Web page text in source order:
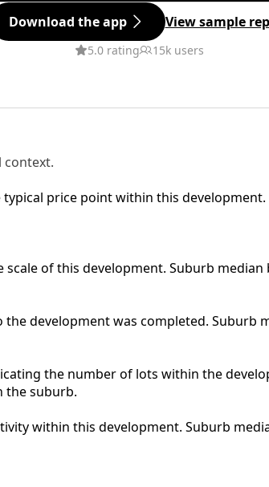
Download the app View sample
5.0 rating 15k users
context.
price point within this
scale of this development. Suburb
development was completed. Suburb
the number of lots within the
the suburb.
within this development. Suburb